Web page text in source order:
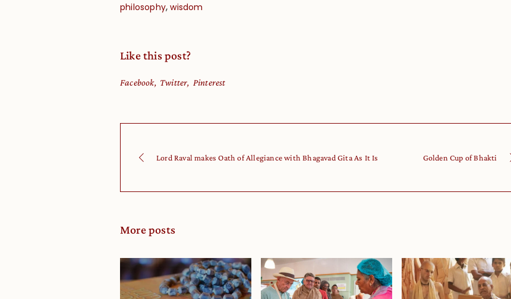
philosophy,wisdom
Like this post?
Facebook Twitter Pinterest
Lord Raval makes Oath of Allegiance with Bhagavad Gita As It Is Golden Cup of Bhakti
More posts